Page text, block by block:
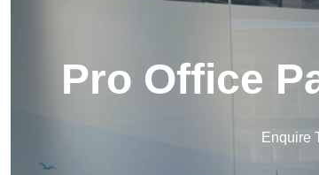
Pro Office
Enquire